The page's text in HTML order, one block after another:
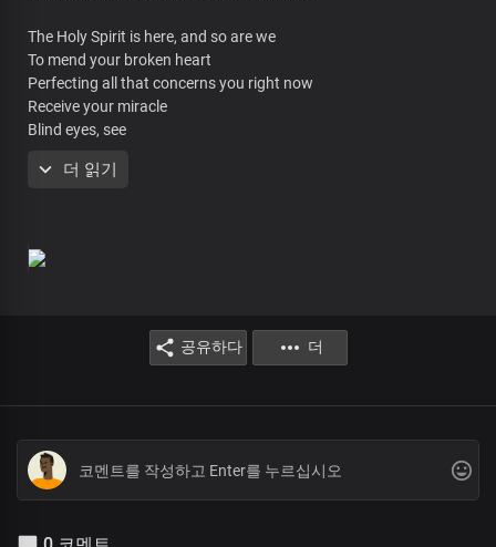
The Holy Spirit is here, and so are we
To mend your broken heart
Perfecting all that concerns you right now
Receive your miracle
Blind eyes, see
Jesus is here
Rejoice!
You are free
The Holy Spirit is here, and so are we
To mend your broken heart
Perfecting all that concerns you right now
더 읽기
공유하다 더